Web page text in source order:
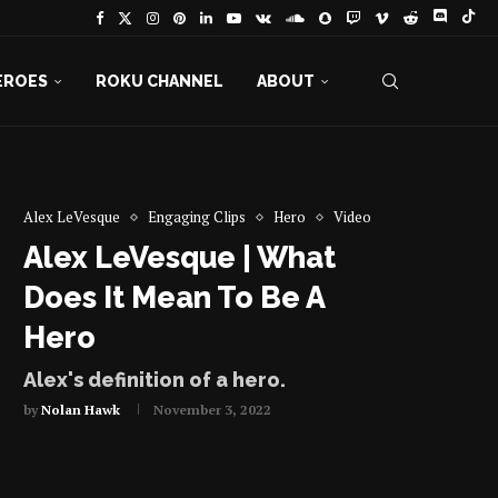
ROKU CHANNEL ABOUT
Alex LeVesque
Engaging Clips Hero Video
Alex LeVesque | What
Does It Mean To Be A
Hero
Alex's definition of a hero.
byNolan Hawk November 3, 2022